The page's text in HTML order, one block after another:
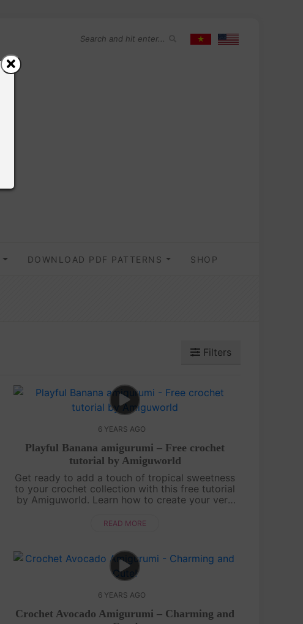
DOWNLOAD PDF PATTERNS SHOP
Filters
6 YEARS AGO
Playful Banana amigurumi – Free crochet
tutorial by Amiguworld
Get ready to add a touch of tropical sweetness
to your crochet collection with this free tutorial
by Amiguworld. Learn how to create your very
its signature curved shape and....
READ MORE
6 YEARS AGO
Crochet Avocado Amigurumi – Charming and